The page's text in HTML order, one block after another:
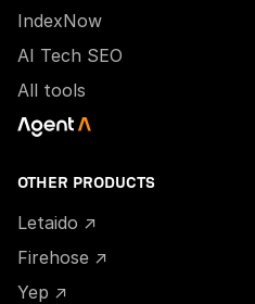
IndexNow
AI Tech SEO
All tools
OTHER PRODUCTS
Letaido ↗
Firehose ↗
Yep ↗